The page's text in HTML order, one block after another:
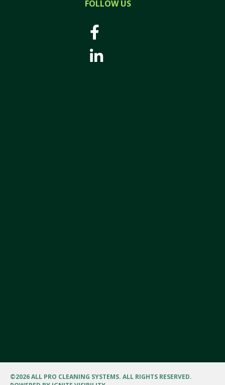
FOLLOW US
©2026 ALL PRO CLEANING SYSTEMS. ALL RIGHTS RESERVED.